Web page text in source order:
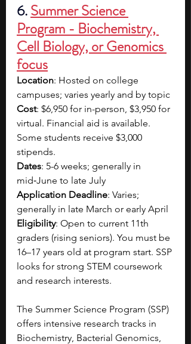
6. Summer Science
Program - Biochemistry,
Cell Biology, or Genomics
focus
Location: Hosted on college
campuses; varies yearly and by topic
Cost: $6,950 for in-person, $3,950 for
virtual. Financial aid is available.
Some students receive $3,000
stipends.
Dates: 5-6 weeks; generally in
mid‑June to late July
Application Deadline: Varies;
generally in late March or early April
Eligibility: Open to current 11th
graders (rising seniors). You must be
16–17 years old at program start. SSP
looks for strong STEM coursework
and research interests.
The Summer Science Program (SSP)
offers intensive research tracks in
Biochemistry, Bacterial Genomics,